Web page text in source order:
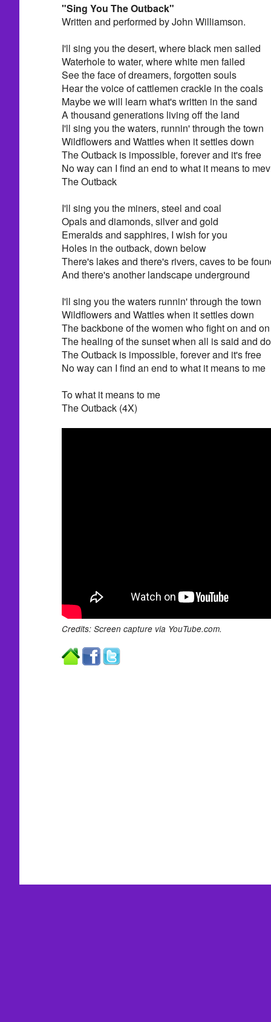
"Sing You The Outback"
Written and performed by John Williamson.
I'll sing you the desert, where black men sailed
Waterhole to water, where white men failed
See the face of dreamers, forgotten souls
Hear the voice of cattlemen crackle in the coals
Maybe we will learn what's written in the sand
A thousand generations living off the land
I'll sing you the waters, runnin' through the town
Wildflowers and Wattles when it settles down
The Outback is impossible, forever and it's free
No way can I find an end to what it means to mev
The Outback
I'll sing you the miners, steel and coal
Opals and diamonds, silver and gold
Emeralds and sapphires, I wish for you
Holes in the outback, down below
There's lakes and there's rivers, caves to be
And there's another landscape underground
I'll sing you the waters runnin' through the town
Wildflowers and Wattles when it settles down
The backbone of the women who fight on and on
The healing of the sunset when all is said and
The Outback is impossible, forever and it's free
No way can I find an end to what it means to me
To what it means to me
The Outback (4X)
Credits: Screen capture via YouTube.com.